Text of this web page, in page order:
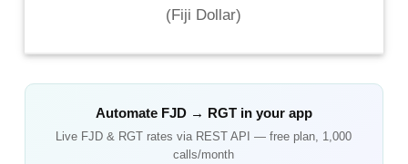
(Fiji Dollar)
Automate FJD→ RGTin your app
Live FJD & RGT rates via REST API — free plan, 1,000
calls/month